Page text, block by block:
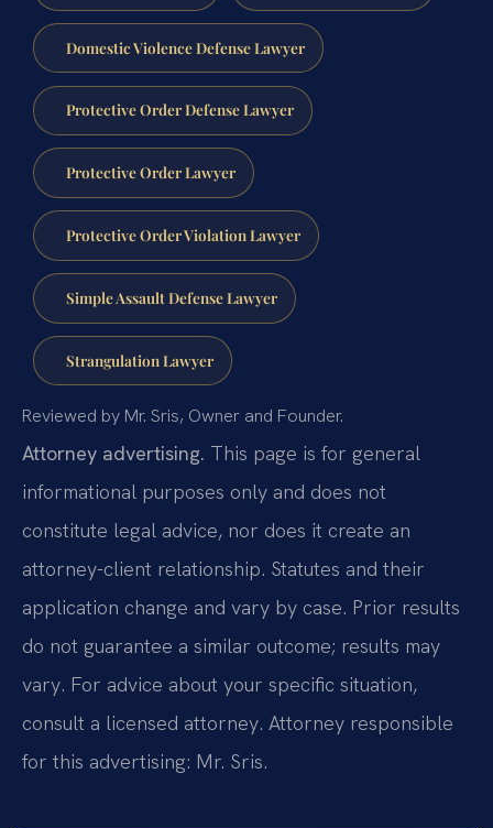
Domestic Violence Defense Lawyer
Protective Order Defense Lawyer
Protective Order Lawyer
Protective Order Violation Lawyer
Simple Assault Defense Lawyer
Strangulation Lawyer
Reviewed by Mr. Sris, Owner and Founder.
Attorney advertising. This page is for general
informational purposes only and does not
constitute legal advice, nor does it create an
attorney-client relationship. Statutes and their
application change and vary by case. Prior results
do not guarantee a similar outcome; results may
vary. For advice about your specific situation,
consult a licensed attorney. Attorney responsible
for this advertising: Mr. Sris.